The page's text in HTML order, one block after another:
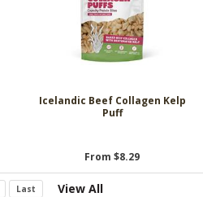
Icelandic Beef Collagen Kelp
Puff
From $8.29
Last View All